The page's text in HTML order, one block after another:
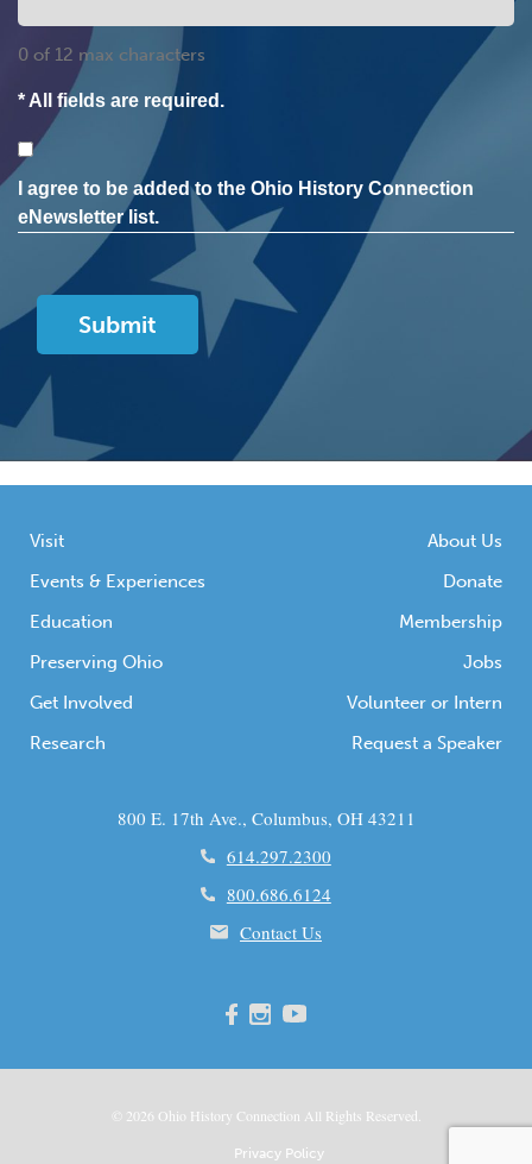
0 of 12 max characters
* All fields are required.
Consent
I agree to be added to the Ohio History Connection
eNewsletter list.
Visit
Events & Experiences
Education
Preserving Ohio
Get Involved
Research
About Us
Donate
Membership
Jobs
Volunteer or Intern
Request a Speaker
800 E. 17th Ave., Columbus, OH 43211
614.297.2300
800.686.6124
Contact Us
© 2026 Ohio History Connection All Rights Reserved.
Privacy Policy